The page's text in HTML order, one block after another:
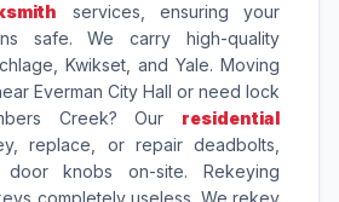
services, ensuring your
safe. We carry high-quality
Kwikset, and Yale. Moving
Everman City Hall or need lock
Creek? Our residential
replace, or repair deadbolts,
door knobs on-site. Rekeying
completely useless. We rekey